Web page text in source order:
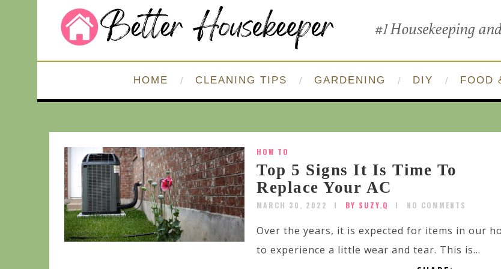
HOME CLEANING TIPS GARDENING DIY FOOD
HOW TO
Top 5 Signs It Is Time To
Replace Your AC
MARCH 30, 2022 BY SUZY.Q NO COMMENTS
Over the years, it is expected for items in our
to experience a little wear and tear. This is...